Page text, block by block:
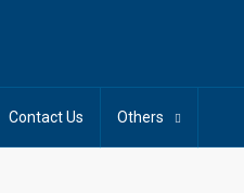
Contact Us Others